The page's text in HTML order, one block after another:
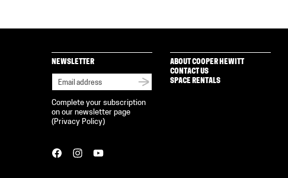
NEWSLETTER
Complete your subscription
on our newsletter page
( Privacy Policy)
ABOUT COOPER HEWITT
CONTACT US
SPACE RENTALS